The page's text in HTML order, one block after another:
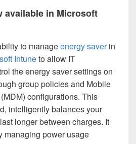
available in Microsoft
to manageenergy saverin
Intuneto allow IT
the energy saver settings on
group policies and Mobile
configurations. This
intelligently balances your
longer between charges. It
managing power usage